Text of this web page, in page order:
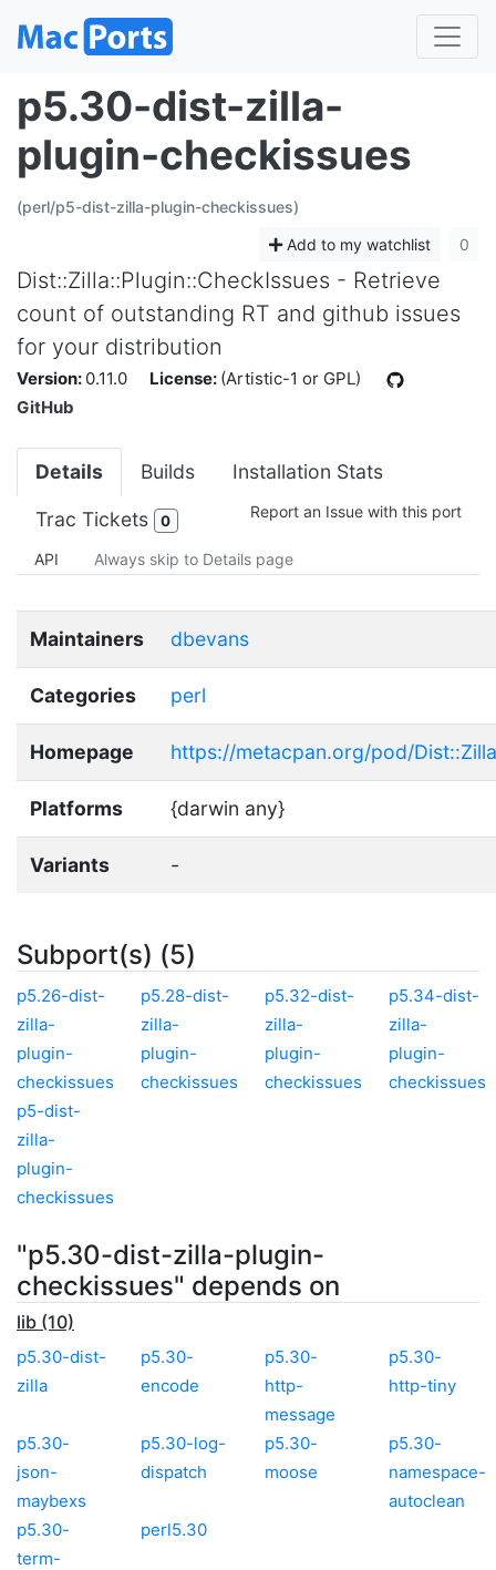
p5.30-dist-zilla-
plugin-checkissues
(perl/p5-dist-zilla-plugin-checkissues)
Add to my watchlist 0
Dist::Zilla::Plugin::CheckIssues - Retrieve
count of outstanding RT and github issues
for your distribution
Version: 0.11.0 License: (Artistic-1 or GPL)
GitHub
Details Builds Installation Stats
Trac Tickets 0 Report an Issue with this port
API Always skip to Details page
Maintainers dbevans
Categories perl
Homepage https://metacpan.org/pod/
Platforms {darwin any}
Variants -
Subport(s) (5)
p5.26-dist-
zilla-
plugin-
checkissues
p5.28-dist-
zilla-
plugin-
checkissues
p5.32-dist-
zilla-
plugin-
checkissues
p5.34-dist-
zilla-
plugin-
checkissues
p5-dist-
zilla-
plugin-
checkissues
"p5.30-dist-zilla-plugin-
checkissues" depends on
lib (10)
p5.30-dist-
zilla
p5.30-
encode
p5.30-
http-
message
p5.30-
http-tiny
p5.30-
json-
maybexs
p5.30-log-
dispatch
p5.30-
moose
p5.30-
namespace-
autoclean
p5.30-
term-
perl5.30